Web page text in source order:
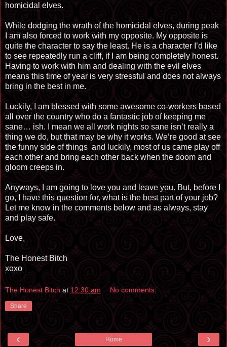
homicidal elves.
While dodging the wrath of the homicidal elves, during peak
I am also forced to work with my opposite. My opposite is
quite the character to say the least. He is a character I’d like
to see repeatedly run a cliff, if I am being completely honest.
Having to work with him and dealing with the evil elves
means this time of year is very stressful and does not always
bring in the best in me.
Luckily, I am blessed with some awesome co-workers based
all over the country who do a fantastic job of keeping me
sane… ish. I mean we all work nights so sane isn’t really a
thing we do, but that may be why it works. We’re good at see
the funny side of things and luckily, most of us came play off
each other and bring each other back when the doom and
gloom creeps in.
Anyways, I am going to love you and leave you. But, before I
go, I have this question for, what is the best part of your job?
Let me know in the comments below and as always, stay
and play safe.
Love,
The Honest Bitch
xoxo
The Honest Bitch at12:30 am No comments:
Share
‹ ›
Home